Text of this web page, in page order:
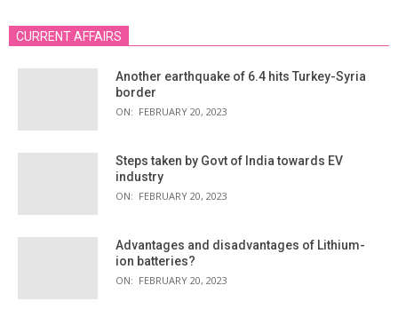
CURRENT AFFAIRS
Another earthquake of 6.4 hits Turkey-Syria
border
ON: FEBRUARY 20, 2023
Steps taken by Govt of India towards EV
industry
ON: FEBRUARY 20, 2023
Advantages and disadvantages of Lithium-
ion batteries?
ON: FEBRUARY 20, 2023